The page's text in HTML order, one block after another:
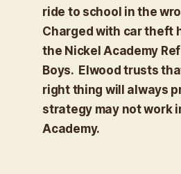
ride to school in the
Charged with car theft
the Nickel Academy
Boys. Elwood trusts
right thing will always
strategy may not work
Academy.